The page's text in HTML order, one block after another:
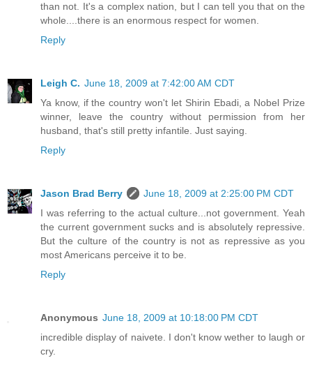
than not. It's a complex nation, but I can tell you that on the
whole....there is an enormous respect for women.
Reply
Leigh C. June 18, 2009 at 7:42:00 AM CDT
Ya know, if the country won't let Shirin Ebadi, a Nobel Prize
winner, leave the country without permission from her
husband, that's still pretty infantile. Just saying.
Reply
Jason Brad Berry
June 18, 2009 at 2:25:00 PM CDT
I was referring to the actual culture...not government. Yeah
the current government sucks and is absolutely repressive.
But the culture of the country is not as repressive as you
most Americans perceive it to be.
Reply
Anonymous June 18, 2009 at 10:18:00 PM CDT
incredible display of naivete. I don't know wether to laugh or
cry.